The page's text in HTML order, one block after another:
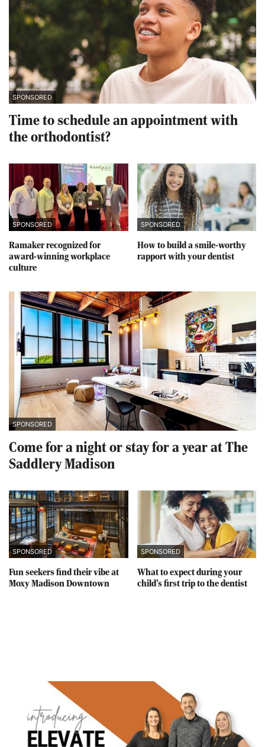
SPONSORED
Time to schedule an appointment with
the orthodontist?
SPONSORED
Ramaker recognized for
award-winning workplace
culture
SPONSORED
How to build a smile-worthy
rapport with your dentist
SPONSORED
Come for a night or stay for a year at The
Saddlery Madison
SPONSORED
Fun seekers find their vibe at
Moxy Madison Downtown
SPONSORED
What to expect during your
child’s first trip to the dentist